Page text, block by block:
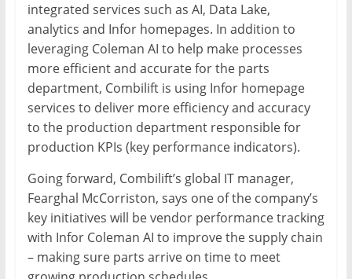
integrated services such as AI, Data Lake,
analytics and Infor homepages. In addition to
leveraging Coleman AI to help make processes
more efficient and accurate for the parts
department, Combilift is using Infor homepage
services to deliver more efficiency and accuracy
to the production department responsible for
production KPIs (key performance indicators).
Going forward, Combilift’s global IT manager,
Fearghal McCorriston, says one of the company’s
key initiatives will be vendor performance tracking
with Infor Coleman AI to improve the supply chain
– making sure parts arrive on time to meet